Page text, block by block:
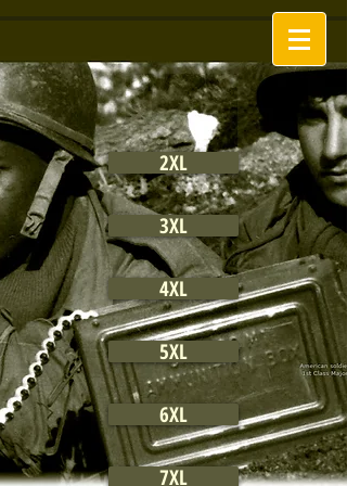
2XL
3XL
4XL
5XL
6XL
7XL